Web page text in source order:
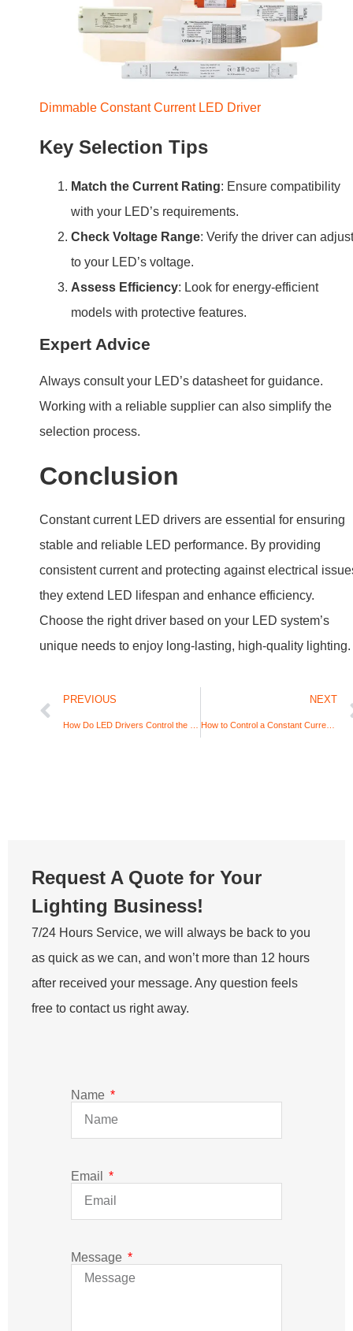
Dimmable Constant Current LED Driver
Key Selection Tips
Match the Current Rating: Ensure compatibility
with your LED’s requirements.
Check Voltage Range: Verify the driver can adjust
to your LED’s voltage.
Assess Efficiency: Look for energy-efficient
models with protective features.
Expert Advice
Always consult your LED’s datasheet for guidance.
Working with a reliable supplier can also simplify the
selection process.
Conclusion
Constant current LED drivers are essential for ensuring
stable and reliable LED performance. By providing
consistent current and protecting against electrical
they extend LED lifespan and enhance efficiency.
Choose the right driver based on your LED system’s
unique needs to enjoy long-lasting, high-quality lighting.
PREVIOUS NEXT
How to Control a Constant Current LED Driver Output with PWM?
Request A Quote for Your
Lighting Business!
7/24 Hours Service, we will always be back to you
as quick as we can, and won’t more than 12 hours
after received your message. Any question feels
free to contact us right away.
Name
Email
Message